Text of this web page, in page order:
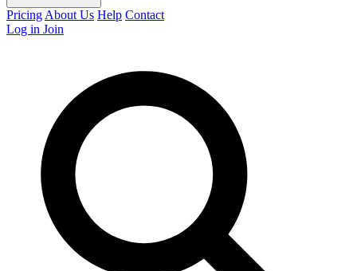
Pricing About Us Help Contact
Log in Join